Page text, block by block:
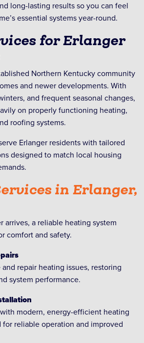
long-lasting results so you can feel
essential systems year-round.
for Erlanger
Northern Kentucky community
and newer developments. With
and frequent seasonal changes,
on properly functioning heating,
roofing systems.
Erlanger residents with tailored
designed to match local housing
in Erlanger,
arrives, a reliable heating system
comfort and safety.
repair heating issues, restoring
system performance.
modern, energy-efficient heating
reliable operation and improved